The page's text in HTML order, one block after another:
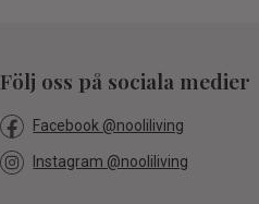
Följ oss på sociala medier
Facebook @nooliliving
Instagram @nooliliving